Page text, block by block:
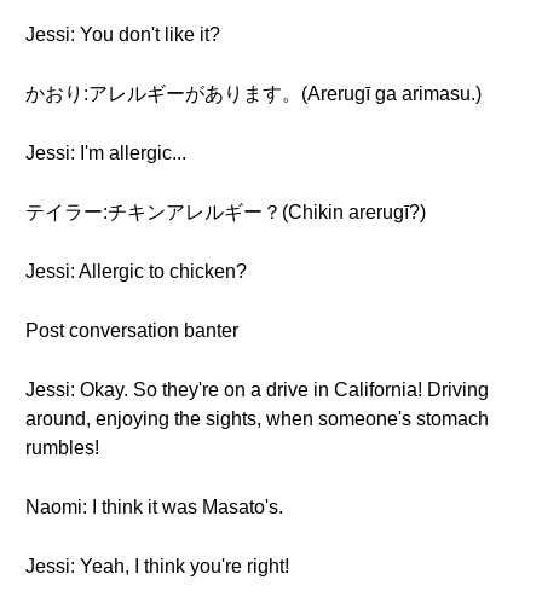
Jessi: You don't like it?
かおり:アレルギーがあります。(Arerugī ga arimasu.)
Jessi: I'm allergic...
テイラー:チキンアレルギー？(Chikin arerugī?)
Jessi: Allergic to chicken?
Post conversation banter
Jessi: Okay. So they're on a drive in California! Driving
around, enjoying the sights, when someone's stomach
rumbles!
Naomi: I think it was Masato's.
Jessi: Yeah, I think you're right!